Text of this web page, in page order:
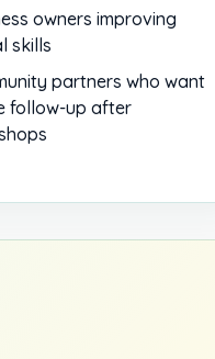
owners improving
skills
partners who want
follow-up after